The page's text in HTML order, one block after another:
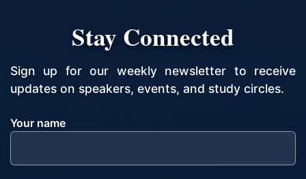
Stay Connected
Sign up for our weekly newsletter to receive
updates on speakers, events, and study circles.
Your name